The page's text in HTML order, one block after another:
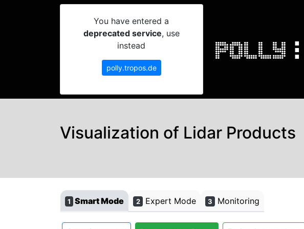
You have entered a
deprecated service, use
instead
polly.tropos.de
Visualization of Lidar Products
1 Smart Mode 2 Expert Mode 3 Monitoring